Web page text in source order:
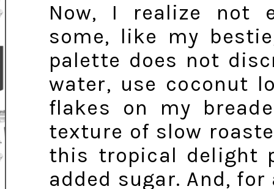
Now, I realize not
some, like my
palette does not
water, use coconut
flakes on my
texture of slow
this tropical delight
added sugar. And,